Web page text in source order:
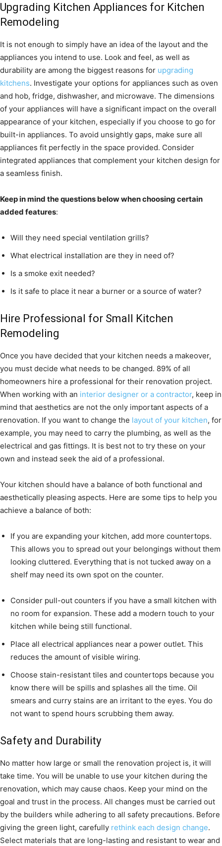
Upgrading Kitchen Appliances for Kitchen
Remodeling
It is not enough to simply have an idea of the layout and the
appliances you intend to use. Look and feel, as well as
durability are among the biggest reasons for upgrading
kitchens. Investigate your options for appliances such as oven
and hob, fridge, dishwasher, and microwave. The dimensions
of your appliances will have a significant impact on the overall
appearance of your kitchen, especially if you choose to go for
built-in appliances. To avoid unsightly gaps, make sure all
appliances fit perfectly in the space provided. Consider
integrated appliances that complement your kitchen design for
a seamless finish.
Keep in mind the questions below when choosing certain
added features:
Will they need special ventilation grills?
What electrical installation are they in need of?
Is a smoke exit needed?
Is it safe to place it near a burner or a source of water?
Hire Professional for Small Kitchen
Remodeling
Once you have decided that your kitchen needs a makeover,
you must decide what needs to be changed. 89% of all
homeowners hire a professional for their renovation project.
When working with an interior designer or a contractor, keep in
mind that aesthetics are not the only important aspects of a
renovation. If you want to change the layout of your kitchen, for
example, you may need to carry the plumbing, as well as the
electrical and gas fittings. It is best not to try these on your
own and instead seek the aid of a professional.
Your kitchen should have a balance of both functional and
aesthetically pleasing aspects. Here are some tips to help you
achieve a balance of both:
If you are expanding your kitchen, add more countertops.
This allows you to spread out your belongings without them
looking cluttered. Everything that is not tucked away on a
shelf may need its own spot on the counter.
Consider pull-out counters if you have a small kitchen with
no room for expansion. These add a modern touch to your
kitchen while being still functional.
Place all electrical appliances near a power outlet. This
reduces the amount of visible wiring.
Choose stain-resistant tiles and countertops because you
know there will be spills and splashes all the time. Oil
smears and curry stains are an irritant to the eyes. You do
not want to spend hours scrubbing them away.
Safety and Durability
No matter how large or small the renovation project is, it will
take time. You will be unable to use your kitchen during the
renovation, which may cause chaos. Keep your mind on the
goal and trust in the process. All changes must be carried out
by the builders while adhering to all safety precautions. Before
giving the green light, carefully rethink each design change.
Select materials that are long-lasting and resistant to wear and